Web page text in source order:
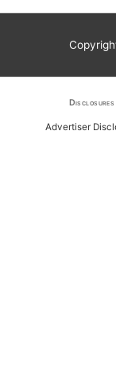
Disclosures
Advertiser